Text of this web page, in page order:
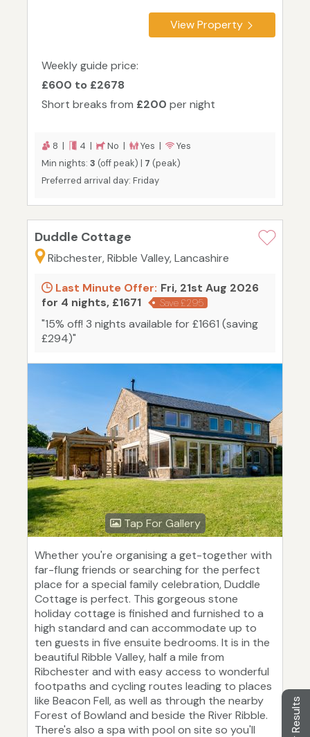
View Property
Weekly guide price:
£600 to £2678
Short breaks from £200 per night
8 | 4 | No | Yes |
Yes
Min nights: 3 (off peak) | 7 (peak)
Preferred arrival day: Friday
Duddle Cottage
Ribchester, Ribble Valley, Lancashire
Last Minute Offer: Fri, 21st Aug 2026
for 4 nights, £1671
Save £295
"15% off! 3 nights available for £1661 (saving
£294)"
Tap For Gallery
Whether you're organising a get-together with
far-flung friends or searching for the perfect
place for a special family celebration, Duddle
Cottage is perfect. This gorgeous stone
holiday cottage is finished and furnished to a
high standard and can accommodate up to
ten guests in five ensuite bedrooms. It is in the
beautiful Ribble Valley, half a mile from
Ribchester and with easy access to wonderful
footpaths and cycling routes leading to places
like Beacon Fell, as well as through the nearby
Forest of Bowland and beside the River Ribble.
There's also a spa with pool on site so you'll